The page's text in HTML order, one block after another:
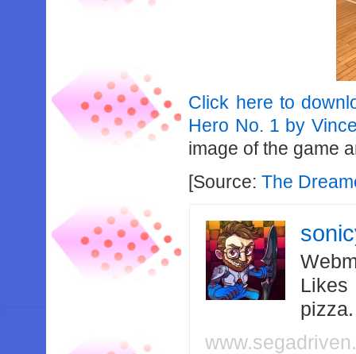
Click here to
Hero No. 1 by
image of the game
[Source:The
Likes